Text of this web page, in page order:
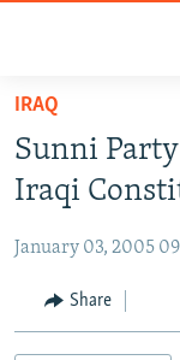
Skip
main
content
to
Navigation
Skip
RUSSIA
CURRENT TIME
RADIO AZATLIQ
IRAN
CENTRAL ASIA
KAZAKHSTAN
SOUTH ASIA
IRAQ
Sunni
Iraqi
January 03, 2005
Share